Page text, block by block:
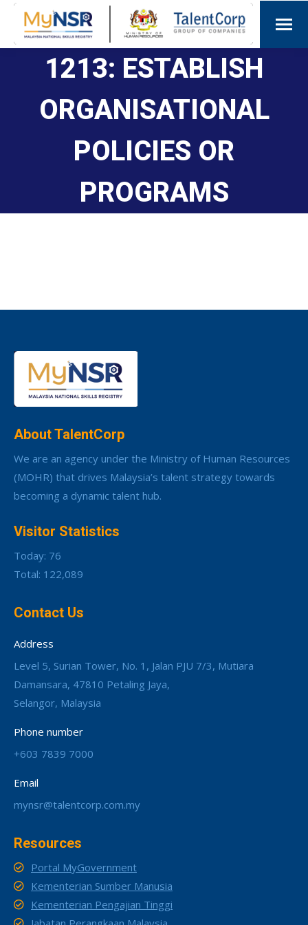
1213: ESTABLISH
ORGANISATIONAL
POLICIES OR
PROGRAMS
About TalentCorp
We are an agency under the Ministry of Human Resources
(MOHR) that drives Malaysia’s talent strategy towards
becoming a dynamic talent hub.
Visitor Statistics
Today: 76
Total: 122,089
Contact Us
Address
Level 5, Surian Tower, No. 1, Jalan PJU 7/3, Mutiara
Damansara, 47810 Petaling Jaya,
Selangor, Malaysia
Phone number
+603 7839 7000
Email
mynsr@talentcorp.com.my
Resources
Portal MyGovernment
Kementerian Sumber Manusia
Kementerian Pengajian Tinggi